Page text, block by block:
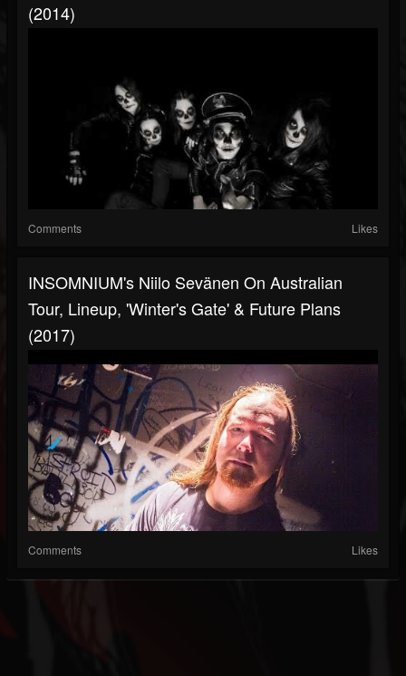
(2014)
Comments Likes
INSOMNIUM's Niilo Sevänen On Australian
Tour, Lineup, 'Winter's Gate' & Future Plans
(2017)
Comments Likes